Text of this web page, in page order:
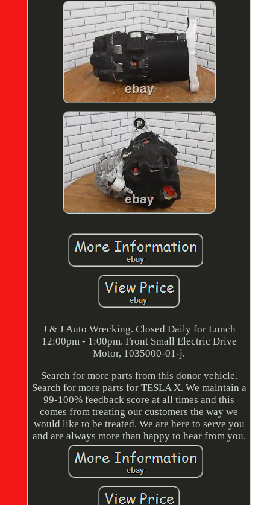
J & J Auto Wrecking. Closed Daily for Lunch
12:00pm - 1:00pm. Front Small Electric Drive
Motor, 1035000-01-j.
Search for more parts from this donor vehicle.
Search for more parts for TESLA X. We maintain a
99-100% feedback score at all times and this
comes from treating our customers the way we
would like to be treated. We are here to serve you
and are always more than happy to hear from you.